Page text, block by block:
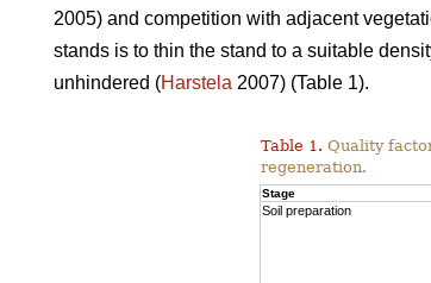
2005) and competition with adjacent
stands is to thin the stand to a suitable
unhindered (Harstela 2007) (Table 1).
Table 1. Quality
regeneration.
Stage
Soil preparation